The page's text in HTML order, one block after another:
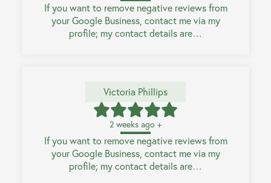
If you want to remove negative reviews from
your Google Business, contact me via my
profile; my contact details are…
Victoria Phillips
2 weeks ago +
If you want to remove negative reviews from
your Google Business, contact me via my
profile; my contact details are…